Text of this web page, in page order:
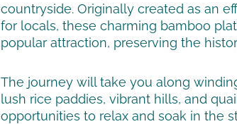
countryside. Originally created as an
for locals, these charming bamboo
popular attraction, preserving the
The journey will take you along
lush rice paddies, vibrant hills, and
opportunities to relax and soak in the